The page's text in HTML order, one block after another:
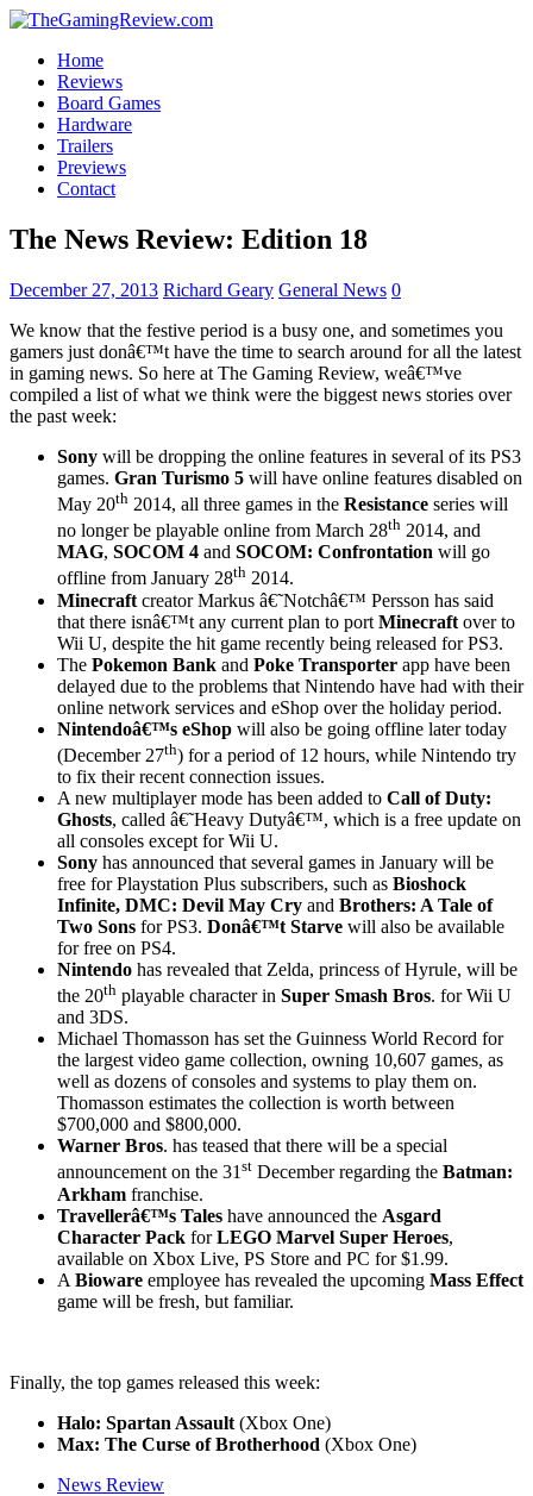
Home
Reviews
Board Games
Hardware
Trailers
Previews
Contact
The News Review: Edition 18
December 27, 2013 Richard Geary General News 0
We know that the festive period is a busy one, and sometimes you
gamers just donâ€™t have the time to search around for all the latest
in gaming news. So here at The Gaming Review, weâ€™ve
compiled a list of what we think were the biggest news stories over
the past week:
Sony will be dropping the online features in several of its PS3
games. Gran Turismo 5 will have online features disabled on
May 20th 2014, all three games in the Resistance series will
no longer be playable online from March 28th 2014, and
MAG, SOCOM 4 and SOCOM: Confrontation will go
offline from January 28th 2014.
Minecraft creator Markus â€˜Notchâ€™ Persson has said
that there isnâ€™t any current plan to port Minecraft over to
Wii U, despite the hit game recently being released for PS3.
The Pokemon Bank and Poke Transporter app have been
delayed due to the problems that Nintendo have had with their
online network services and eShop over the holiday period.
Nintendoâ€™s eShop will also be going offline later today
(December 27th) for a period of 12 hours, while Nintendo try
to fix their recent connection issues.
A new multiplayer mode has been added to Call of Duty:
Ghosts, called â€˜Heavy Dutyâ€™, which is a free update on
all consoles except for Wii U.
Sony has announced that several games in January will be
free for Playstation Plus subscribers, such as Bioshock
Infinite, DMC: Devil May Cry and Brothers: A Tale of
Two Sons for PS3. Donâ€™t Starve will also be available
for free on PS4.
Nintendo has revealed that Zelda, princess of Hyrule, will be
the 20th playable character in Super Smash Bros. for Wii U
and 3DS.
Michael Thomasson has set the Guinness World Record for
the largest video game collection, owning 10,607 games, as
well as dozens of consoles and systems to play them on.
Thomasson estimates the collection is worth between
$700,000 and $800,000.
Warner Bros. has teased that there will be a special
announcement on the 31st December regarding the Batman:
Arkham franchise.
Travellerâ€™s Tales have announced the Asgard
Character Pack forLEGO Marvel Super Heroes,
available on Xbox Live, PS Store and PC for $1.99.
A Bioware employee has revealed the upcoming Mass Effect
game will be fresh, but familiar.
Finally, the top games released this week:
Halo: Spartan Assault (Xbox One)
Max: The Curse of Brotherhood (Xbox One)
News Review